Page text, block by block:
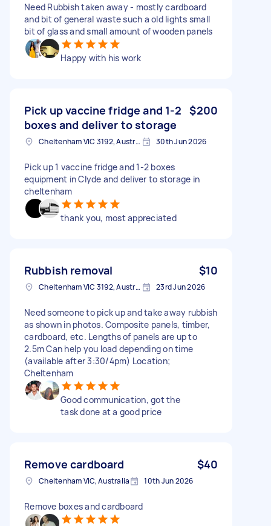
Need Rubbish taken away - mostly cardboard
and bit of general waste such a old lights small
bit of glass and small amount of wooden panels
Happy with his work
Pick up vaccine fridge and 1-2
boxes and deliver to storage
$200
Cheltenham VIC 3192, Australia 30th Jun 2026
Pick up 1 vaccine fridge and 1-2 boxes
equipment in Clyde and deliver to storage in
cheltenham
thank you, most appreciated
Rubbish removal $10
Cheltenham VIC 3192, Australia 23rd Jun 2026
Need someone to pick up and take away rubbish
as shown in photos. Composite panels, timber,
cardboard, etc. Lengths of panels are up to
2.5m Can help you load depending on time
(available after 3:30/4pm) Location;
Cheltenham
Good communication, got the
task done at a good price
Remove cardboard $40
Cheltenham VIC, Australia 10th Jun 2026
Remove boxes and cardboard